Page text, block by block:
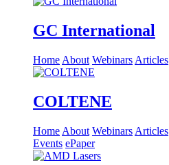
GC International
Home About Webinars Articles
COLTENE
Home About Webinars Articles
Events ePaper